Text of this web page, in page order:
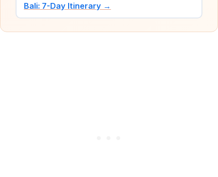
Bali: 7-Day Itinerary →